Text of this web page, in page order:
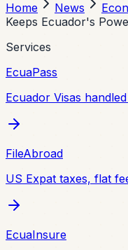
Home News
Keeps Ecuador's
Services
EcuaPass
Ecuador Visas
FileAbroad
US Expat taxes, flat
EcuaInsure